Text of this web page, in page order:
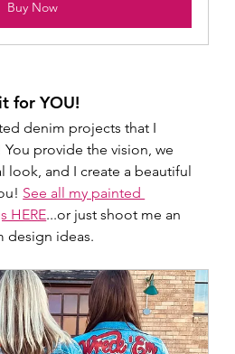
Buy Now
for YOU!
denim projects that I
provide the vision, we
and I create a beautiful
See all my painted
HERE...or just shoot me an
design ideas.